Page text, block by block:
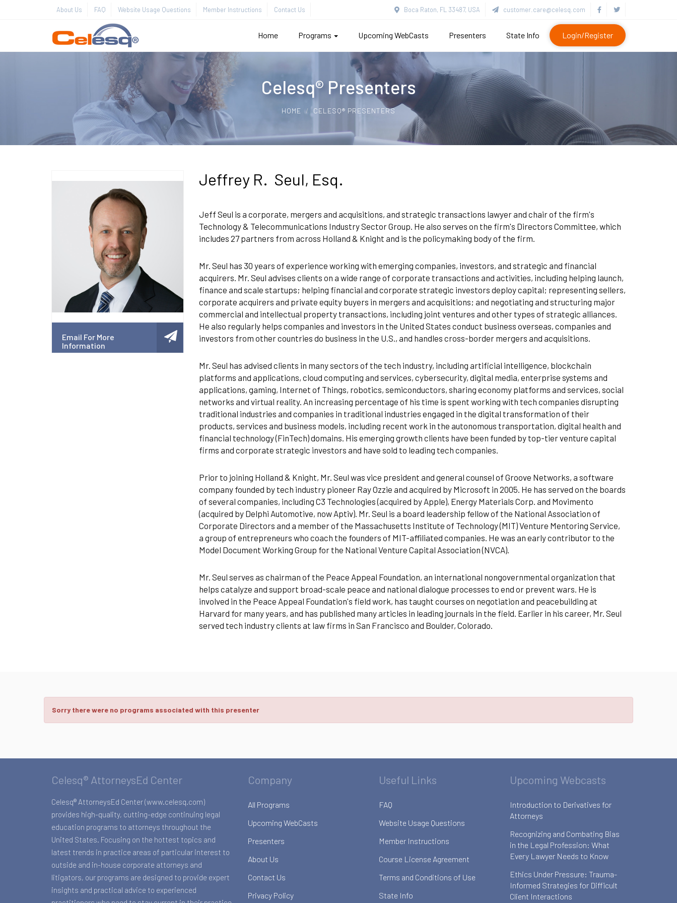
About Us FAQ Website Usage Questions Member Instructions Contact Us Boca Raton, FL 33487, USA customer.care@celesq.com
Home Programs Upcoming WebCasts Presenters State Info Login/Register
Celesq® Presenters
HOME CELESQ® PRESENTERS
Email For More
Information
Jeffrey R. Seul, Esq.
Jeff Seul is a corporate, mergers and acquisitions, and strategic transactions lawyer and chair of the firm's
Technology & Telecommunications Industry Sector Group. He also serves on the firm's Directors Committee, which
includes 27 partners from across Holland & Knight and is the policymaking body of the firm.
Mr. Seul has 30 years of experience working with emerging companies, investors, and strategic and financial
acquirers. Mr. Seul advises clients on a wide range of corporate transactions and activities, including helping launch,
finance and scale startups; helping financial and corporate strategic investors deploy capital; representing sellers,
corporate acquirers and private equity buyers in mergers and acquisitions; and negotiating and structuring major
commercial and intellectual property transactions, including joint ventures and other types of strategic alliances.
He also regularly helps companies and investors in the United States conduct business overseas, companies and
investors from other countries do business in the U.S., and handles cross-border mergers and acquisitions.
Mr. Seul has advised clients in many sectors of the tech industry, including artificial intelligence, blockchain
platforms and applications, cloud computing and services, cybersecurity, digital media, enterprise systems and
applications, gaming, Internet of Things, robotics, semiconductors, sharing economy platforms and services, social
networks and virtual reality. An increasing percentage of his time is spent working with tech companies disrupting
traditional industries and companies in traditional industries engaged in the digital transformation of their
products, services and business models, including recent work in the autonomous transportation, digital health and
financial technology (FinTech) domains. His emerging growth clients have been funded by top-tier venture capital
firms and corporate strategic investors and have sold to leading tech companies.
Prior to joining Holland & Knight, Mr. Seul was vice president and general counsel of Groove Networks, a software
company founded by tech industry pioneer Ray Ozzie and acquired by Microsoft in 2005. He has served on the boards
of several companies, including C3 Technologies (acquired by Apple), Energy Materials Corp. and Movimento
(acquired by Delphi Automotive, now Aptiv). Mr. Seul is a board leadership fellow of the National Association of
Corporate Directors and a member of the Massachusetts Institute of Technology (MIT) Venture Mentoring Service,
a group of entrepreneurs who coach the founders of MIT-affiliated companies. He was an early contributor to the
Model Document Working Group for the National Venture Capital Association (NVCA).
Mr. Seul serves as chairman of the Peace Appeal Foundation, an international nongovernmental organization that
helps catalyze and support broad-scale peace and national dialogue processes to end or prevent wars. He is
involved in the Peace Appeal Foundation's field work, has taught courses on negotiation and peacebuilding at
Harvard for many years, and has published many articles in leading journals in the field. Earlier in his career, Mr. Seul
served tech industry clients at law firms in San Francisco and Boulder, Colorado.
Sorry there were no programs associated with this presenter
Celesq® AttorneysEd Center
Celesq® AttorneysEd Center (www.celesq.com)
provides high-quality, cutting-edge continuing legal
education programs to attorneys throughout the
United States. Focusing on the hottest topics and
latest trends in practice areas of particular interest to
outside and in-house corporate attorneys and
litigators, our programs are designed to provide expert
insights and practical advice to experienced
Company
All Programs
Upcoming WebCasts
Presenters
About Us
Contact Us
Privacy Policy
Useful Links
FAQ
Website Usage Questions
Member Instructions
Course License Agreement
Terms and Conditions of Use
State Info
Upcoming Webcasts
Introduction to Derivatives for
Attorneys
Recognizing and Combating Bias
in the Legal Profession: What
Every Lawyer Needs to Know
Ethics Under Pressure: Trauma-
Informed Strategies for Difficult
Client Interactions